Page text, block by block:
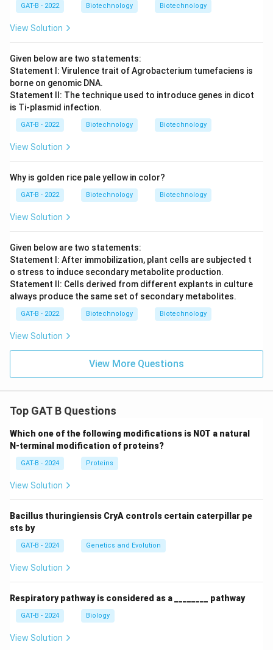
GAT-B - 2022 Biotechnology Biotechnology
View Solution
Given below are two statements:
Statement I: Virulence trait of Agrobacterium tumefaciens is
borne on genomic DNA.
Statement II: The technique used to introduce genes in dicot
is Ti-plasmid infection.
GAT-B - 2022 Biotechnology Biotechnology
View Solution
Why is golden rice pale yellow in color?
GAT-B - 2022 Biotechnology Biotechnology
View Solution
Given below are two statements:
Statement I: After immobilization, plant cells are subjected t
o stress to induce secondary metabolite production.
Statement II: Cells derived from different explants in culture
always produce the same set of secondary metabolites.
GAT-B - 2022 Biotechnology Biotechnology
View Solution
View More Questions
Top GAT B Questions
Which one of the following modifications is NOT a natural
N-terminal modification of proteins?
GAT-B - 2024 Proteins
View Solution
Bacillus thuringiensis CryA controls certain caterpillar pe
sts by
GAT-B - 2024 Genetics and Evolution
View Solution
Respiratory pathway is considered as a ________ pathway
GAT-B - 2024 Biology
View Solution